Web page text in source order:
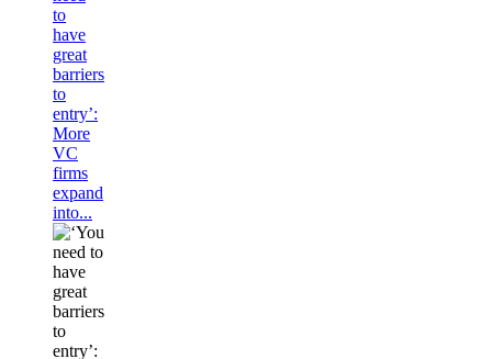
to
have
great
barriers
to
entry’:
More
VC
firms
expand
into...